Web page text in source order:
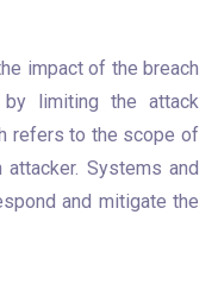
impact of the breach
limiting the attack
refers to the scope of
Systems and
and mitigate the